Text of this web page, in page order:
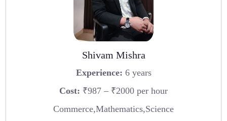
Shivam Mishra
Experience: 6 years
Cost: ₹987 – ₹2000 per hour
Commerce,Mathematics,Science